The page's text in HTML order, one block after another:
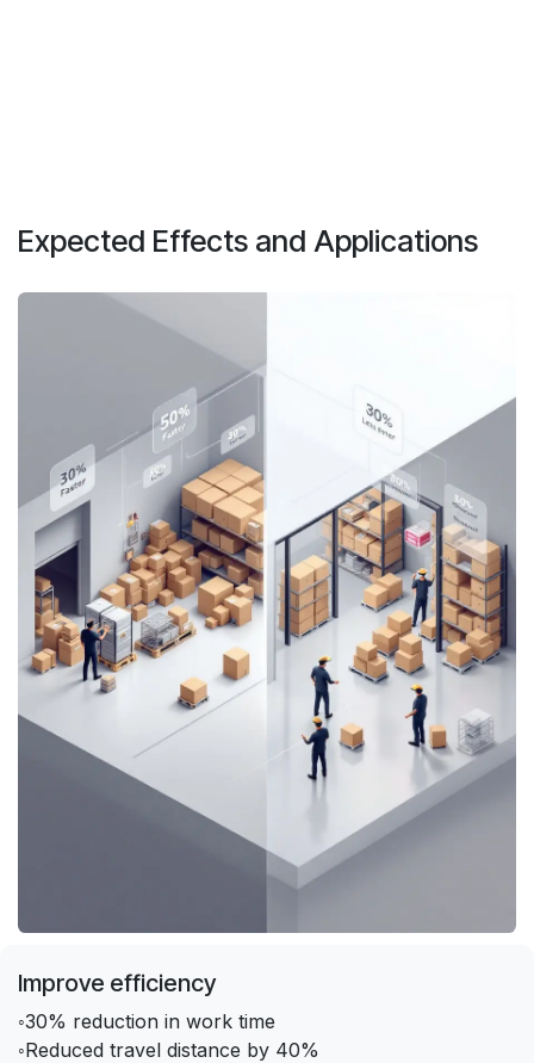
Expected Effects and Applications
Improve efficiency
◦30% reduction in work time
◦Reduced travel distance by 40%